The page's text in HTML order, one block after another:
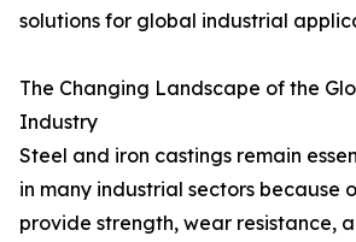
solutions for global industrial
The Changing Landscape of the
Industry
Steel and iron castings remain
in many industrial sectors because
provide strength, wear resistance,